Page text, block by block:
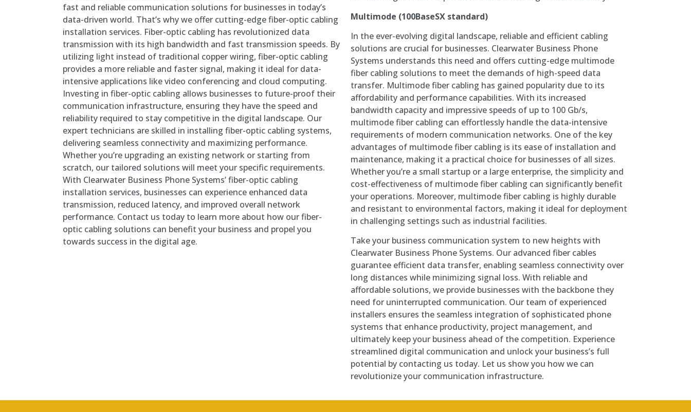
fast and reliable communication solutions for businesses in today’s
data-driven world. That’s why we offer cutting-edge fiber-optic cabling
installation services. Fiber-optic cabling has revolutionized data
transmission with its high bandwidth and fast transmission speeds. By
utilizing light instead of traditional copper wiring, fiber-optic cabling
provides a more reliable and faster signal, making it ideal for data-
intensive applications like video conferencing and cloud computing.
Investing in fiber-optic cabling allows businesses to future-proof their
communication infrastructure, ensuring they have the speed and
reliability required to stay competitive in the digital landscape. Our
expert technicians are skilled in installing fiber-optic cabling systems,
delivering seamless connectivity and maximizing performance.
Whether you’re upgrading an existing network or starting from
scratch, our tailored solutions will meet your specific requirements.
With Clearwater Business Phone Systems’ fiber-optic cabling
installation services, businesses can experience enhanced data
transmission, reduced latency, and improved overall network
performance. Contact us today to learn more about how our fiber-
optic cabling solutions can benefit your business and propel you
towards success in the digital age.
Multimode (100BaseSX standard)
In the ever-evolving digital landscape, reliable and efficient cabling
solutions are crucial for businesses. Clearwater Business Phone
Systems understands this need and offers cutting-edge multimode
fiber cabling solutions to meet the demands of high-speed data
transfer. Multimode fiber cabling has gained popularity due to its
affordability and performance capabilities. With its increased
bandwidth capacity and impressive speeds of up to 100 Gb/s,
multimode fiber cabling can effortlessly handle the data-intensive
requirements of modern communication networks. One of the key
advantages of multimode fiber cabling is its ease of installation and
maintenance, making it a practical choice for businesses of all sizes.
Whether you’re a small startup or a large enterprise, the simplicity and
cost-effectiveness of multimode fiber cabling can significantly benefit
your operations. Moreover, multimode fiber cabling is highly durable
and resistant to environmental factors, making it ideal for deployment
in challenging settings such as industrial facilities.
Take your business communication system to new heights with
Clearwater Business Phone Systems. Our advanced fiber cables
guarantee efficient data transfer, enabling seamless connectivity over
long distances while minimizing signal loss. With reliable and
affordable solutions, we provide businesses with the backbone they
need for uninterrupted communication. Our team of experienced
installers ensures the seamless integration of sophisticated phone
systems that enhance productivity, project management, and
ultimately keep your business ahead of the competition. Experience
streamlined digital communication and unlock your business’s full
potential by contacting us today. Let us show you how we can
revolutionize your communication infrastructure.